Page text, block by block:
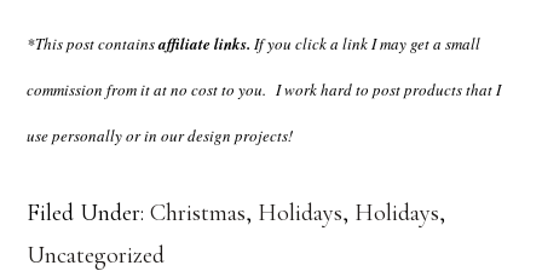
*This post containsaffiliate links. If you click a link I may get a small
commission from it at no cost to you. I work hard to post products that I
use personally or in our design projects!
Filed Under:Christmas, Holidays, Holidays,
Uncategorized